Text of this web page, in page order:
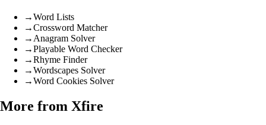
→Word Lists
→Crossword Matcher
→ Anagram Solver
→Playable Word Checker
→Rhyme Finder
→Wordscapes Solver
→Word Cookies Solver
More from Xfire